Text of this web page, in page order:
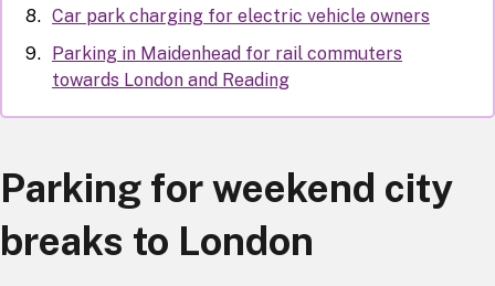
Car park charging for electric vehicle owners
Parking in Maidenhead for rail commuters
towards London and Reading
Parking for weekend city
breaks to London